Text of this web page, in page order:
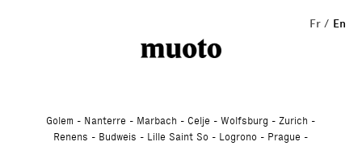
Fr En
Golem Nanterre Marbach Celje Wolfsburg
Zurich
Renens
Budweis Lille Saint So Logrono
Prague